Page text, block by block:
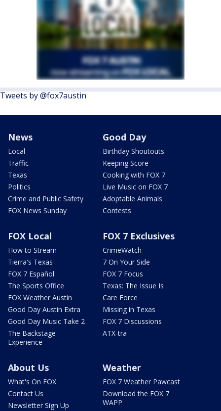
Tweets by @fox7austin
News
Local
Traffic
Texas
Politics
Crime and Public Safety
FOX News Sunday
Good Day
Birthday Shoutouts
Keeping Score
Cooking with FOX 7
Live Music on FOX 7
Adoptable Animals
Contests
FOX Local
How to Stream
Tierra's Texas
FOX 7 Español
The Sports Office
FOX Weather Austin
Good Day Austin Extra
Good Day Music Take 2
The Backstage
Experience
FOX 7 Exclusives
CrimeWatch
7 On Your Side
FOX 7 Focus
Texas: The Issue Is
Care Force
Missing in Texas
FOX 7 Discussions
ATX-tra
About Us
What's On FOX
Contact Us
Newsletter Sign Up
Weather
FOX 7 Weather Pawcast
Download the FOX 7
WAPP